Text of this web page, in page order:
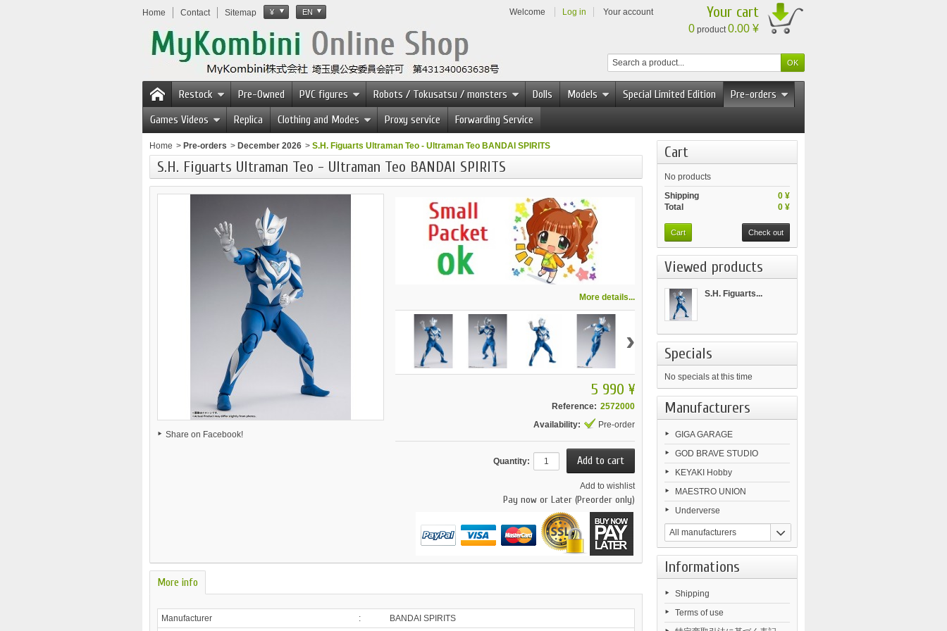
Home Contact Sitemap ¥ EN Welcome Log in Your account Your cart
0 product0.00 ¥
Restock Pre-Owned PVC figures Robots / Tokusatsu / monsters Dolls Models Special Limited Edition
Pre-orders
Games Videos
Replica Clothing and Modes Proxy service Forwarding Service
Home > Pre-orders > December 2026 > S.H. Figuarts Ultraman Teo - Ultraman Teo BANDAI SPIRITS
S.H. Figuarts Ultraman Teo - Ultraman Teo BANDAI SPIRITS
Share on Facebook!
More details...
›
5 990 ¥
Reference: 2572000
Availability:
Pre-order
Quantity:
Add to wishlist
Pay now or Later (Preorder only)
More info
Manufacturer : BANDAI SPIRITS
Cart
No products
0 ¥
Shipping
0 ¥
Total
Cart Check out
Viewed products
S.H. Figuarts...
Specials
No specials at this time
Manufacturers
GIGA GARAGE
GOD BRAVE STUDIO
KEYAKI Hobby
MAESTRO UNION
Underverse
All manufacturers
Informations
Shipping
Terms of use